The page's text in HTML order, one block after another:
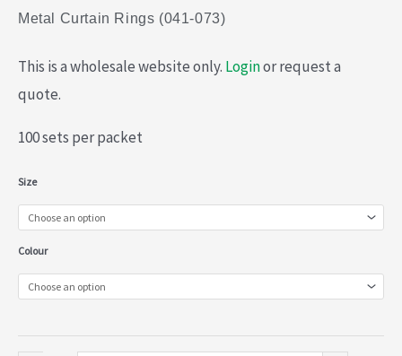
Metal Curtain Rings (041-073)
This is a wholesale website only. Loginor request a
quote.
100 sets per packet
Size
Colour
Metal
Curtain
Rings
073)